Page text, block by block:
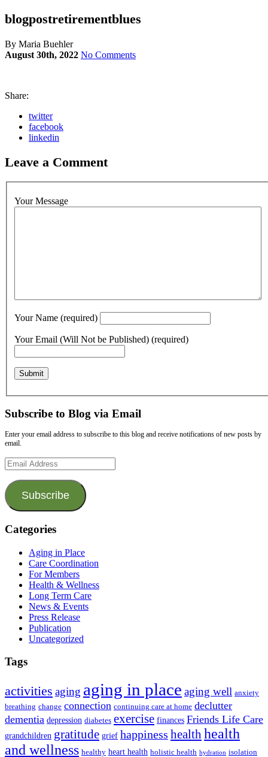
blogpostretirementblues
By Maria Buehler
August 30th, 2022 No Comments
Share:
twitter
facebook
linkedin
Leave a Comment
Your Message
Your Name (required)
Your Email (Will Not be Published) (required)
Subscribe to Blog via Email
Enter your email address to subscribe to this blog and receive notifications of new posts by
email.
Email
Address
Subscribe
Categories
Aging in Place
Care Coordination
For Members
Health & Wellness
Long Term Care
News & Events
Press Release
Publication
Uncategorized
Tags
activities aging aging in place aging well anxiety
breathing change connection continuing care at home declutter
dementia depression diabetes exercise finances Friends Life Care
grandchildren gratitude grief happiness healthhealth
and wellness healthy heart health holistic health hydration isolation